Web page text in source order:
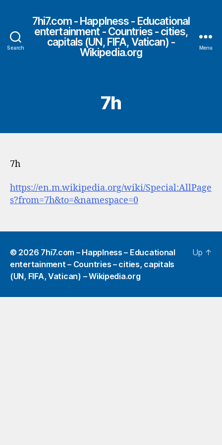
Search
7hi7.com - HappIness - Educational
entertainment - Countries - cities,
capitals (UN, FIFA, Vatican) -
Wikipedia.org
Menu
7h
7h
https://en.m.wikipedia.org/wiki/Special:AllPage
s?from=7h&to=&namespace=0
© 2026 7hi7.com – HappIness – Educational
entertainment – Countries – cities, capitals
(UN, FIFA, Vatican) – Wikipedia.org
Up ↑